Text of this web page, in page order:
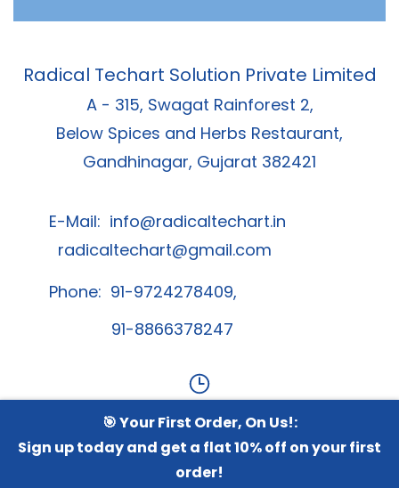
Radical Techart Solution Private Limited
A - 315, Swagat Rainforest 2,
Below Spices and Herbs Restaurant,
Gandhinagar, Gujarat 382421
E-Mail: info@radicaltechart.in
radicaltechart@gmail.com
Phone: 91-9724278409,
91-8866378247
Contact Us
🎯 Your First Order, On Us!:
Sign up today and get a flat 10% off on your first
order!